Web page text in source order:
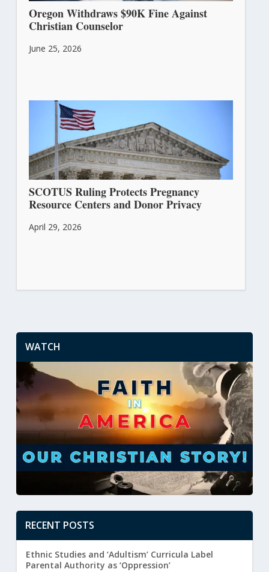
Oregon Withdraws $90K Fine Against
Christian Counselor
June 25, 2026
SCOTUS Ruling Protects Pregnancy
Resource Centers and Donor Privacy
April 29, 2026
WATCH
RECENT POSTS
Ethnic Studies and ‘Adultism’ Curricula Label
Parental Authority as ‘Oppression’